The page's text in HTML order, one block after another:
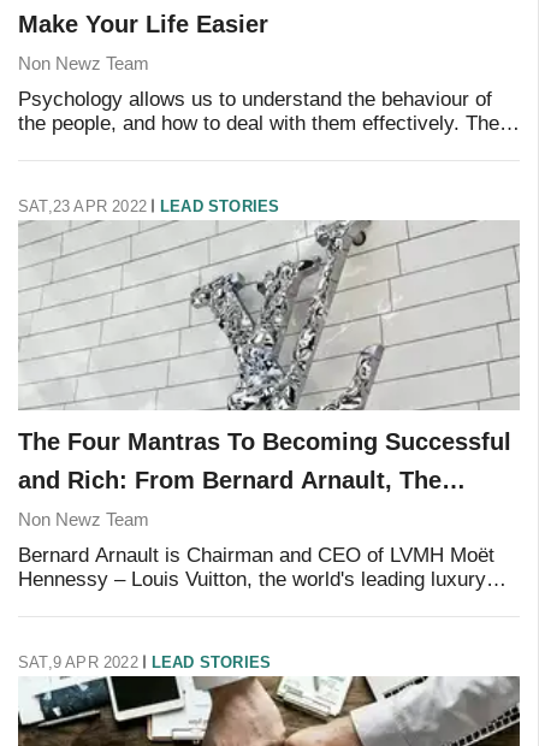
Make Your Life Easier
Non Newz Team
Psychology allows us to understand the behaviour of
the people, and how to deal with them effectively. There
SAT,23 APR 2022 LEAD STORIES
The Four Mantras To Becoming Successful
and Rich: From Bernard Arnault, The
French Billionaire
Non Newz Team
Bernard Arnault is Chairman and CEO of LVMH Moët
Hennessy – Louis Vuitton, the world's leading luxury
SAT,9 APR 2022 LEAD STORIES